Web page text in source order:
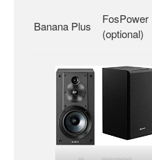
Banana Plus
FosPower
(optional)